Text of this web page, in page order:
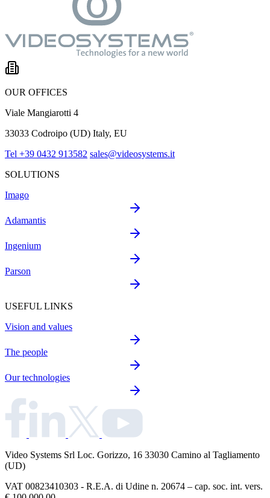
OUR OFFICES
Viale Mangiarotti 4
33033 Codroipo (UD) Italy, EU
Tel +39 0432 913582 sales@videosystems.it
SOLUTIONS
Imago
Adamantis
Ingenium
Parson
USEFUL LINKS
Vision and values
The people
Our technologies
Video Systems Srl Loc. Gorizzo, 16 33030 Camino al Tagliamento
(UD)
VAT 00823410303 - R.E.A. di Udine n. 20674 – cap. soc. int. vers.